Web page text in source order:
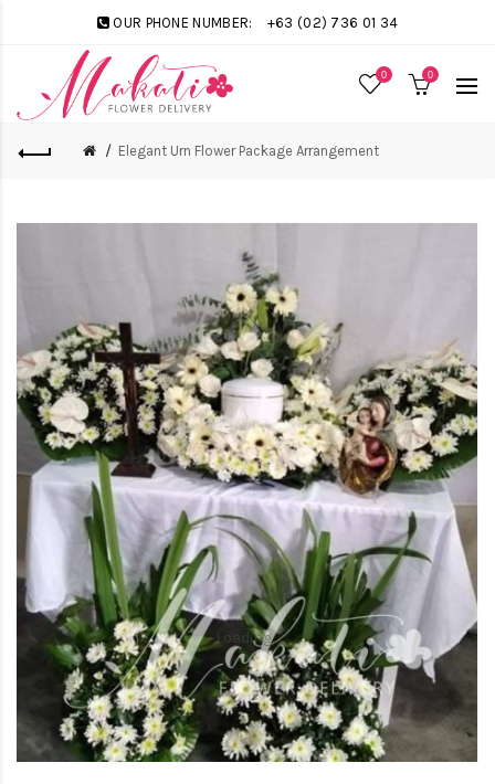
OUR PHONE NUMBER: +63 (02) 736 01 34
0 0
Elegant Urn Flower Package Arrangement
Loading...